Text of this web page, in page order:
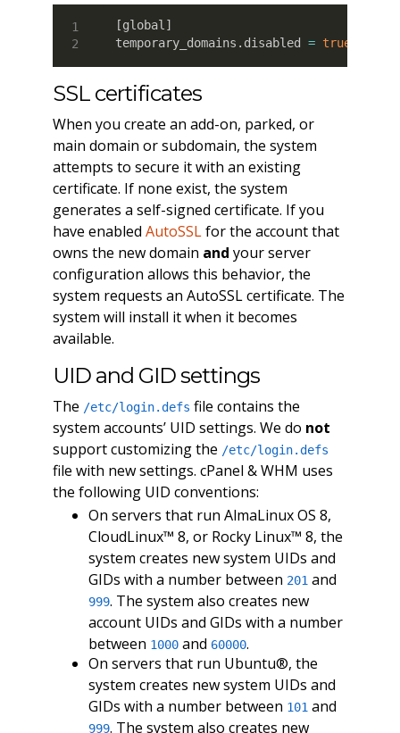
[global]
temporary_domains.disabled = true
SSL certificates
When you create an add-on, parked, or
main domain or subdomain, the system
attempts to secure it with an existing
certificate. If none exist, the system
generates a self-signed certificate. If you
have enabled AutoSSLfor the account that
owns the new domain and your server
configuration allows this behavior, the
system requests an AutoSSL certificate. The
system will install it when it becomes
available.
UID and GID settings
The /etc/login.defs file contains the
system accounts’ UID settings. We do not
support customizing the /etc/login.defs
file with new settings. cPanel & WHM uses
the following UID conventions:
On servers that run AlmaLinux OS 8,
CloudLinux™ 8, or Rocky Linux™ 8, the
system creates new system UIDs and
GIDs with a number between 201and
999. The system also creates new
account UIDs and GIDs with a number
between 1000and 60000.
On servers that run Ubuntu®, the
system creates new system UIDs and
GIDs with a number between 101and
999. The system also creates new